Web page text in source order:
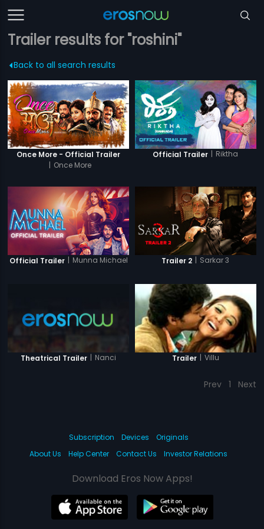
Trailer results for "roshini"
Back to all search results
Once More - Official Trailer
| Once More
Official Trailer | Riktha
Official Trailer | Munna Michael Trailer 2 | Sarkar 3
Theatrical Trailer | Nanci Trailer | Villu
Prev 1 Next
Subscription Devices
Originals
About Us
Help Center Contact Us Investor Relations
Download Eros Now Apps!